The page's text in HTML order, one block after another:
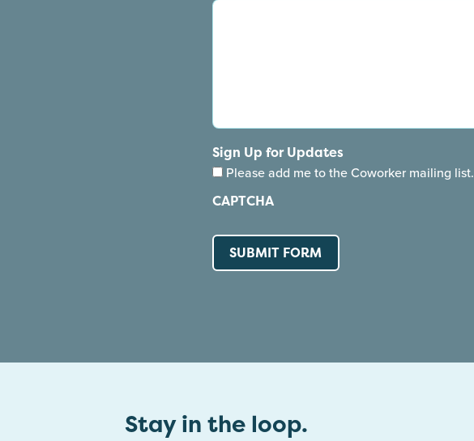
Sign Up for Updates
Please add me to the Coworker mailing list.
CAPTCHA
Stay in the loop.